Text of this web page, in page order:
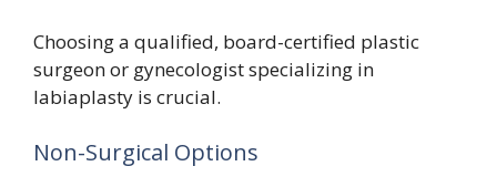
Choosing a qualified, board-certified plastic
surgeon or gynecologist specializing in
labiaplasty is crucial.
Non-Surgical Options